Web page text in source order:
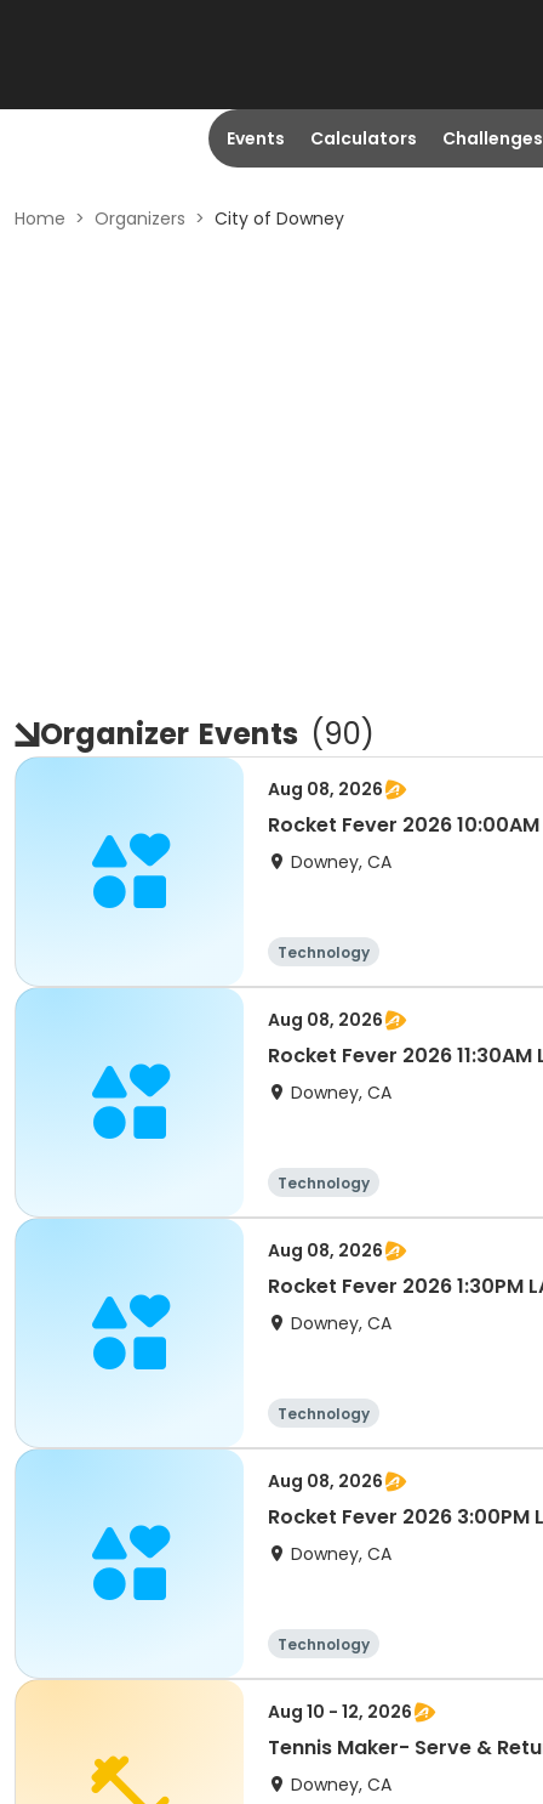
Events Calculators Challenges
Home > Organizers > City of Downey
Organizer Events (90)
Aug 08, 2026
Rocket Fever 2026 10:00AM
Downey, CA
Technology
Aug 08, 2026
Rocket Fever 2026 11:30AM
Downey, CA
Technology
Aug 08, 2026
Rocket Fever 2026 1:30PM
Downey, CA
Technology
Aug 08, 2026
Rocket Fever 2026 3:00PM
Downey, CA
Technology
Aug 10 - 12, 2026
Tennis Maker- Serve &
Downey, CA